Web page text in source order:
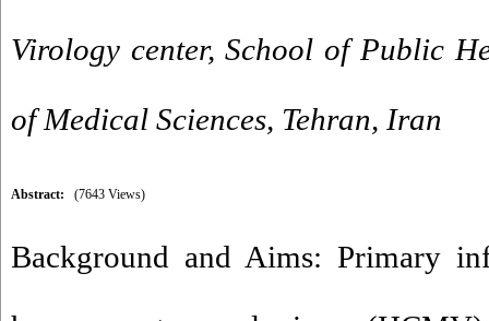
Virology center, School of Public
of Medical Sciences, Tehran, Iran
Abstract: (7643 Views)
Background and Aims: Primary